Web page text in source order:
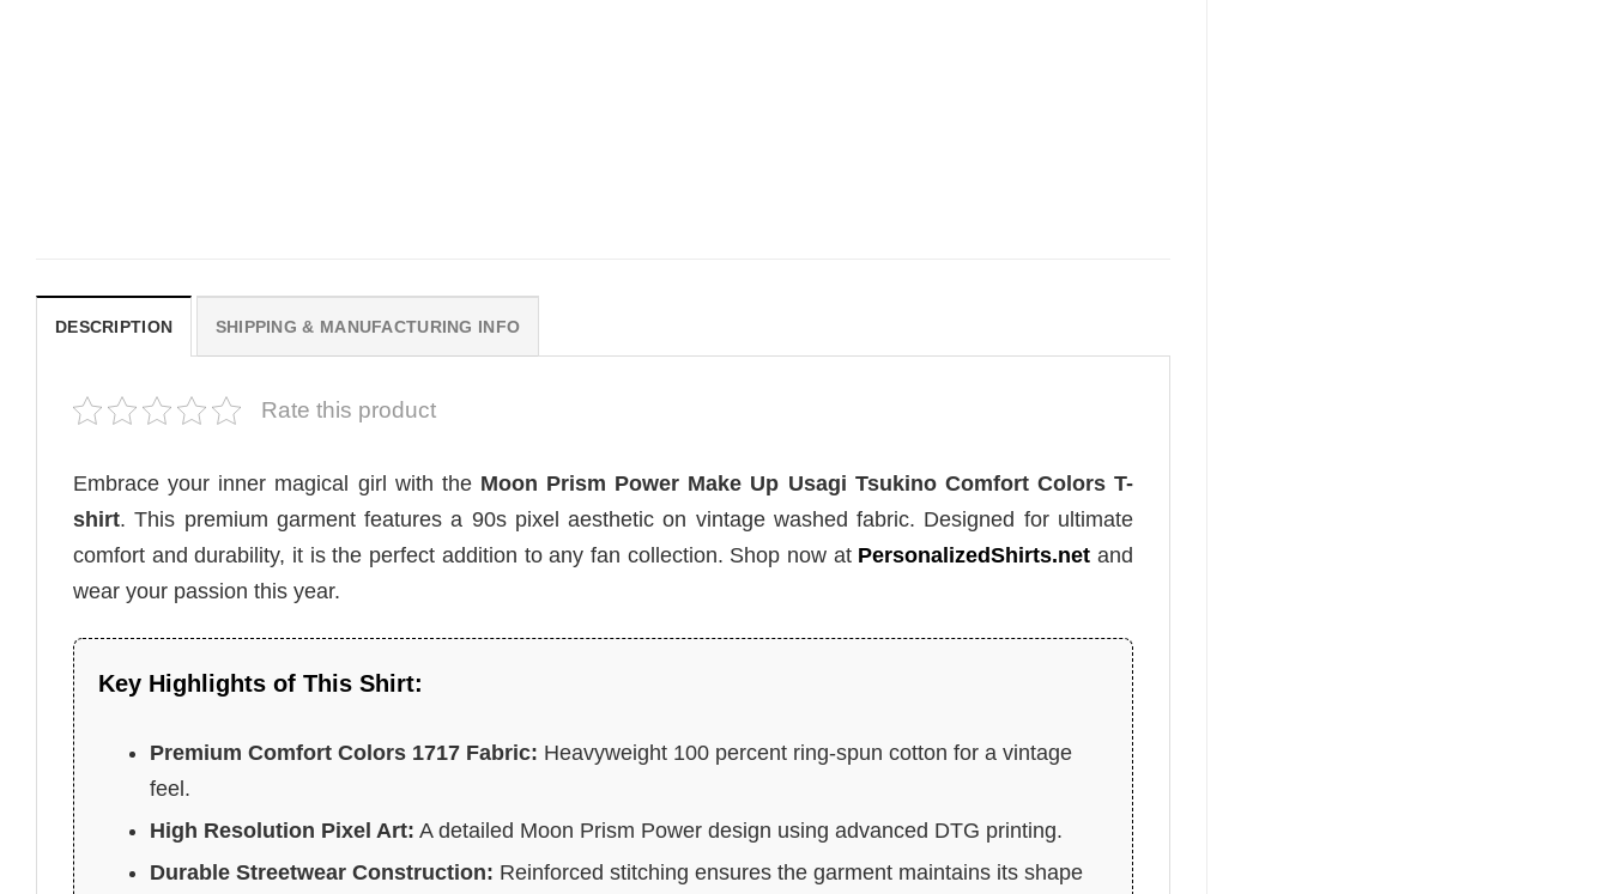
DESCRIPTION SHIPPING & MANUFACTURING INFO
Rate this product
Embrace your inner magical girl with the Moon Prism Power Make Up Usagi Tsukino Comfort Colors T-
shirt. This premium garment features a 90s pixel aesthetic on vintage washed fabric. Designed for ultimate
comfort and durability, it is the perfect addition to any fan collection. Shop now at PersonalizedShirts.net and
wear your passion this year.
Key Highlights of This Shirt:
Premium Comfort Colors 1717 Fabric: Heavyweight 100 percent ring-spun cotton for a vintage
feel.
High Resolution Pixel Art: A detailed Moon Prism Power design using advanced DTG printing.
Durable Streetwear Construction: Reinforced stitching ensures the garment maintains its shape